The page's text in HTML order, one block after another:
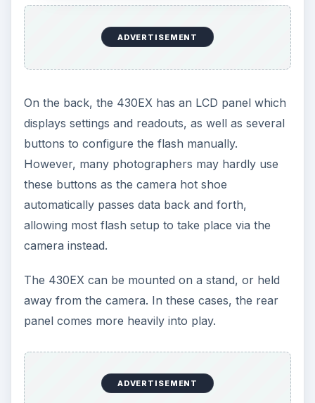
ADVERTISEMENT
On the back, the 430EX has an LCD panel which
displays settings and readouts, as well as several
buttons to configure the flash manually.
However, many photographers may hardly use
these buttons as the camera hot shoe
automatically passes data back and forth,
allowing most flash setup to take place via the
camera instead.
The 430EX can be mounted on a stand, or held
away from the camera. In these cases, the rear
panel comes more heavily into play.
ADVERTISEMENT